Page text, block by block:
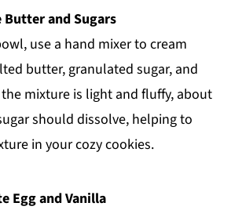
Butter and Sugars
use a hand mixer to cream
butter, granulated sugar, and
mixture is light and fluffy, about
should dissolve, helping to
in your cozy cookies.
Egg and Vanilla